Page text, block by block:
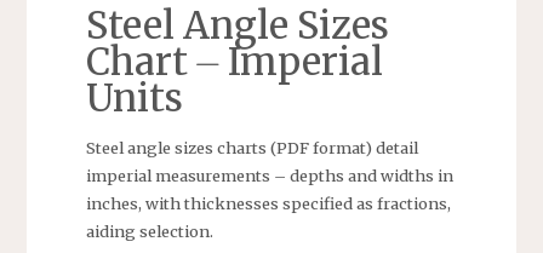
Steel Angle Sizes
Chart ⏤ Imperial
Units
Steel angle sizes charts (PDF format) detail
imperial measurements – depths and widths in
inches, with thicknesses specified as fractions,
aiding selection.